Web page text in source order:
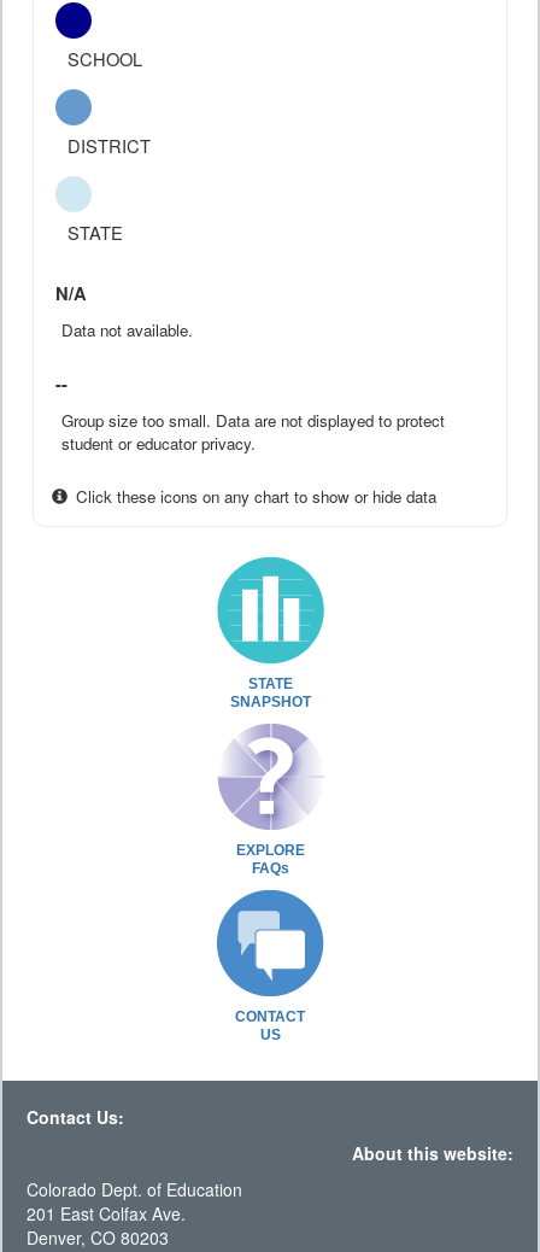
SCHOOL
DISTRICT
STATE
N/A
Data not available.
--
Group size too small. Data are not displayed to protect
student or educator privacy.
Click these icons on any chart to show or hide data
STATE
SNAPSHOT
EXPLORE
FAQs
CONTACT
US
Contact Us:
About this website:
Colorado Dept. of Education
201 East Colfax Ave.
Denver, CO 80203